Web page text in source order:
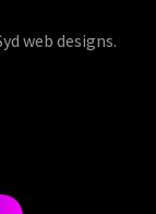
web designs.